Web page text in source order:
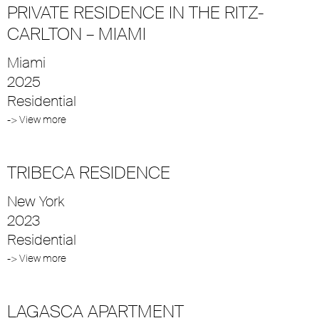
PRIVATE RESIDENCE IN THE RITZ-
CARLTON – MIAMI
Miami
2025
Residential
-> View more
TRIBECA RESIDENCE
New York
2023
Residential
-> View more
LAGASCA APARTMENT